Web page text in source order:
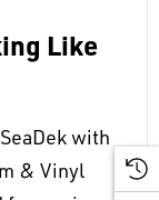
Like
with
& Vinyl